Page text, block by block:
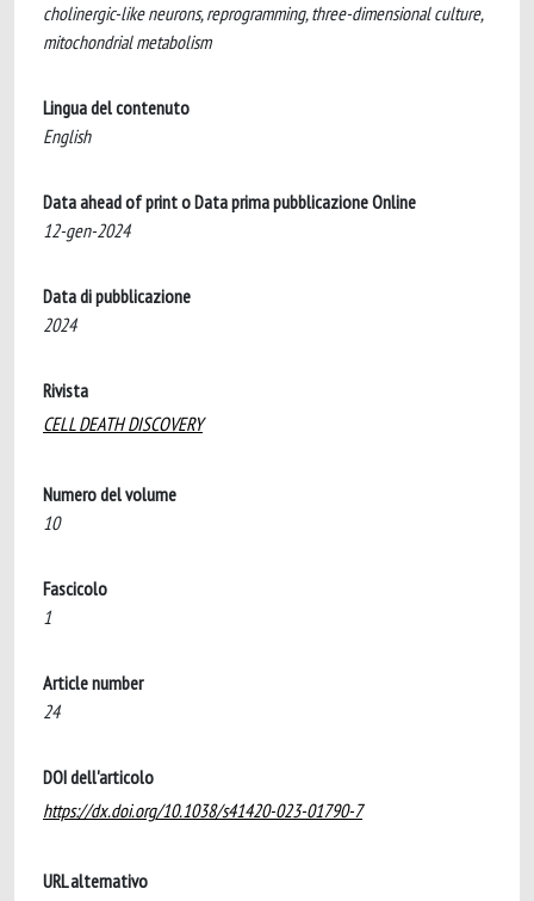
cholinergic-like neurons, reprogramming, three-dimensional culture,
mitochondrial metabolism
Lingua del contenuto
English
Data ahead of print o Data prima pubblicazione Online
12-gen-2024
Data di pubblicazione
2024
Rivista
CELL DEATH DISCOVERY
Numero del volume
10
Fascicolo
1
Article number
24
DOI dell'articolo
https://dx.doi.org/10.1038/s41420-023-01790-7
URL alternativo